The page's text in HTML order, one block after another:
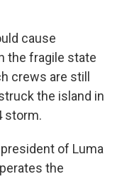
cause
the fragile state
crews are still
the island in
storm.
of Luma
the